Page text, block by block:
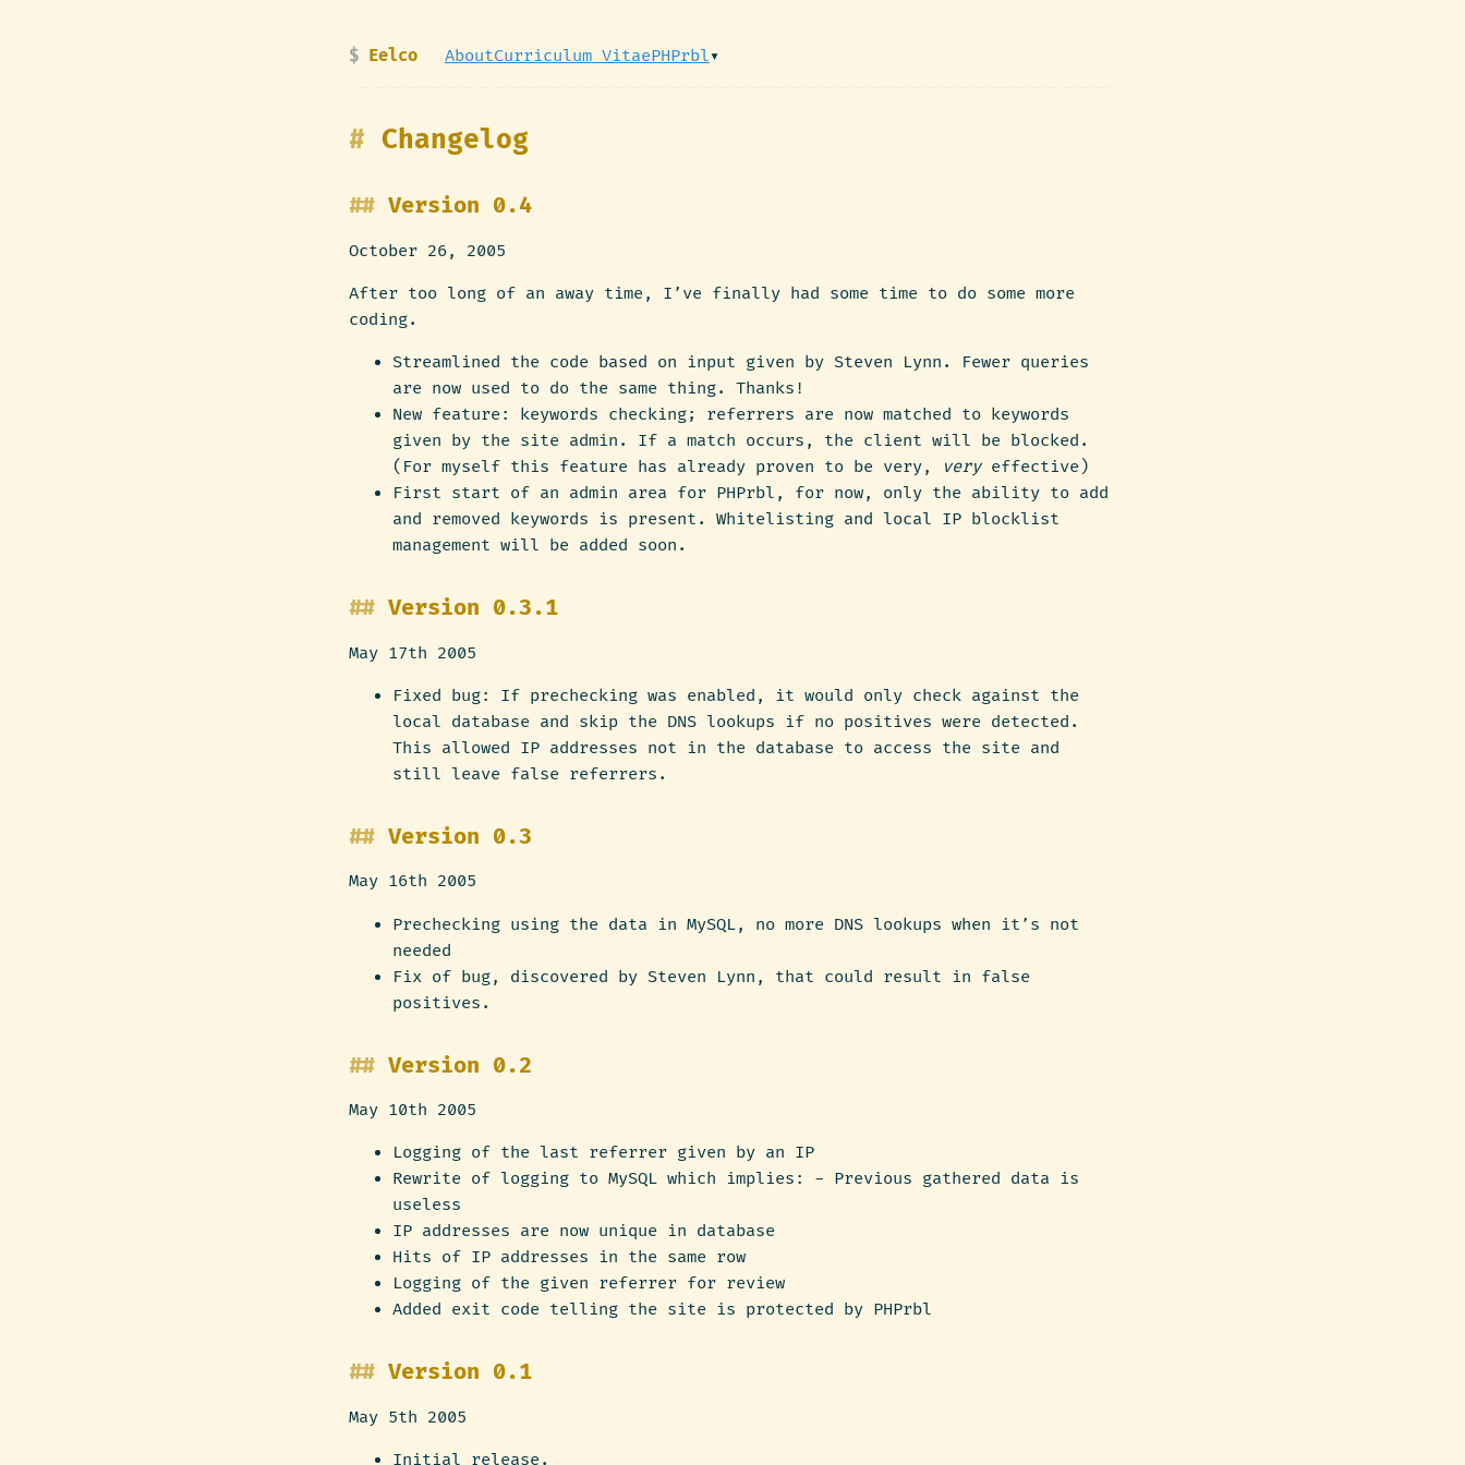
Eelco AboutCurriculum VitaePHPrbl▾
Changelog
Version 0.4
October 26, 2005
After too long of an away time, I’ve finally had some time to do some more
coding.
Streamlined the code based on input given by Steven Lynn. Fewer queries
are now used to do the same thing. Thanks!
New feature: keywords checking; referrers are now matched to keywords
given by the site admin. If a match occurs, the client will be blocked.
(For myself this feature has already proven to be very,
veryeffective)
First start of an admin area for PHPrbl, for now, only the ability to add
and removed keywords is present. Whitelisting and local IP blocklist
management will be added soon.
Version 0.3.1
May 17th 2005
Fixed bug: If prechecking was enabled, it would only check against the
local database and skip the DNS lookups if no positives were detected.
This allowed IP addresses not in the database to access the site and
still leave false referrers.
Version 0.3
May 16th 2005
Prechecking using the data in MySQL, no more DNS lookups when it’s not
needed
Fix of bug, discovered by Steven Lynn, that could result in false
positives.
Version 0.2
May 10th 2005
Logging of the last referrer given by an IP
Rewrite of logging to MySQL which implies: - Previous gathered data is
useless
IP addresses are now unique in database
Hits of IP addresses in the same row
Logging of the given referrer for review
Added exit code telling the site is protected by PHPrbl
Version 0.1
May 5th 2005
Initial release.